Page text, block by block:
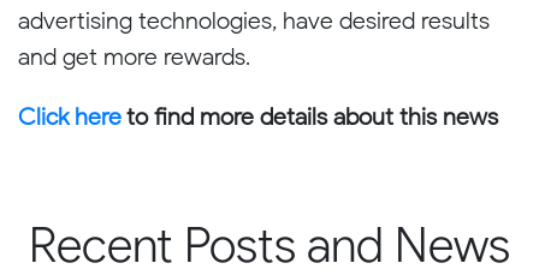
advertising technologies, have desired results
and get more rewards.
Click hereto find more details about this news
Recent Posts and News